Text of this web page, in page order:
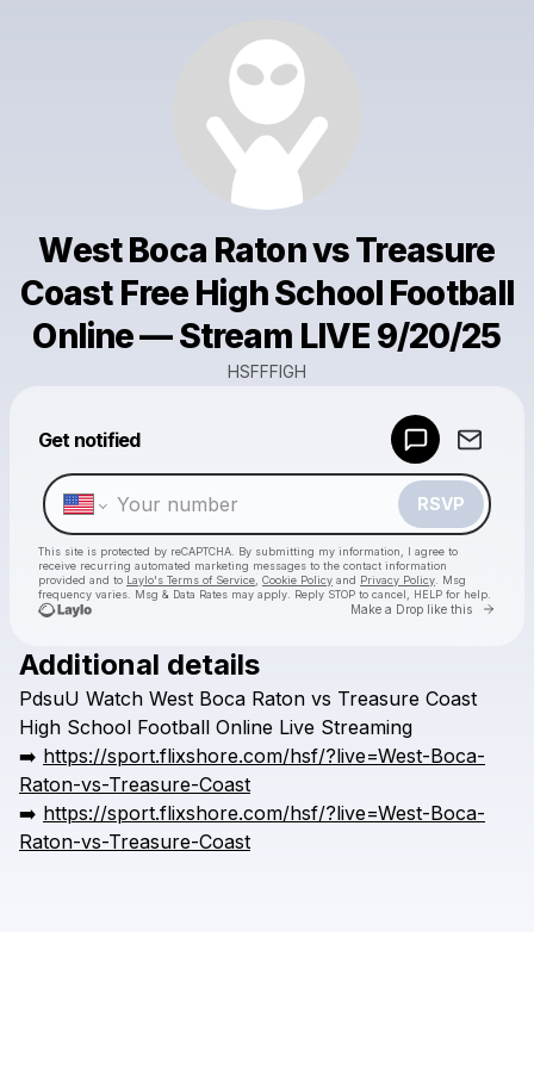
West Boca Raton vs Treasure
Coast Free High School Football
Online — Stream LIVE 9/20/25
HSFFFIGH
Get notified
RSVP
This site is protected by reCAPTCHA. By submitting my information, I agree to
receive recurring automated marketing messages to the contact information
provided and to Laylo's Terms of Service Cookie Policy and Privacy Policy . Msg
frequency varies. Msg & Data Rates may apply. Reply STOP to cancel, HELP for help.
Make a Drop like this Go
Check your texts
Additional details
PdsuU Watch West Boca Raton vs Treasure Coast
High School Football Online Live Streaming
➡️ https://sport.flixshore.com/hsf/?live=West-Boca-
Raton-vs-Treasure-Coast
➡️ https://sport.flixshore.com/hsf/?live=West-Boca-
Raton-vs-Treasure-Coast